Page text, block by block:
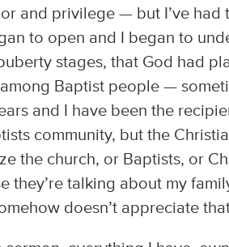
and privilege — but I’ve
to open and I began to
stages, that God had
Baptist people —
and I have been the
community, but the
the church, or Baptists, or
they’re talking about my
doesn’t appreciate